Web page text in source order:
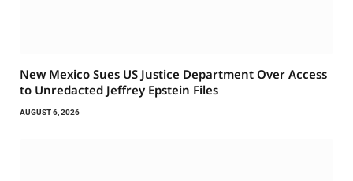
New Mexico Sues US Justice Department Over Access
to Unredacted Jeffrey Epstein Files
AUGUST 6, 2026